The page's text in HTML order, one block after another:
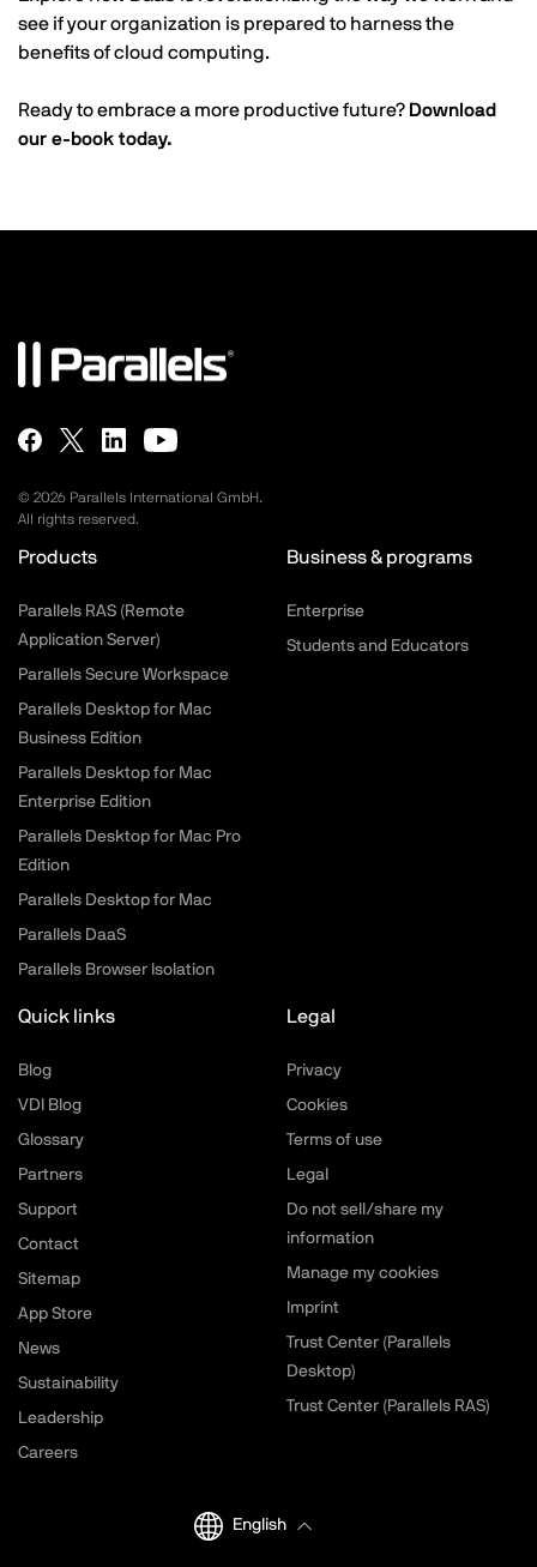
see if your organization is prepared to harness the
benefits of cloud computing.
Ready to embrace a more productive future? Download
our e-book today.
© 2026 Parallels International GmbH.
All rights reserved.
Products
Parallels RAS (Remote
Application Server)
Parallels Secure Workspace
Parallels Desktop for Mac
Business Edition
Parallels Desktop for Mac
Enterprise Edition
Parallels Desktop for Mac Pro
Edition
Parallels Desktop for Mac
Parallels DaaS
Parallels Browser Isolation
Business & programs
Enterprise
Students and Educators
Quick links
Blog
VDI Blog
Glossary
Partners
Support
Contact
Sitemap
App Store
News
Sustainability
Leadership
Careers
Legal
Privacy
Cookies
Terms of use
Legal
Do not sell/share my
information
Manage my cookies
Imprint
Trust Center (Parallels
Desktop)
Trust Center (Parallels RAS)
English